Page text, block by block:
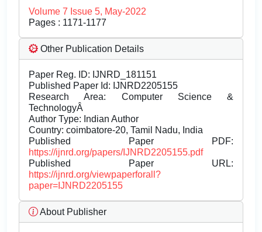
Volume 7 Issue 5, May-2022
Pages : 1171-1177
Other Publication Details
Paper Reg. ID: IJNRD_181151
Published Paper Id: IJNRD2205155
Research Area: Computer Science &
TechnologyÂ
Author Type: Indian Author
Country: coimbatore-20, Tamil Nadu, India
Published Paper PDF:
https://ijnrd.org/papers/IJNRD2205155.pdf
Published Paper URL:
https://ijnrd.org/viewpaperforall?
paper=IJNRD2205155
About Publisher